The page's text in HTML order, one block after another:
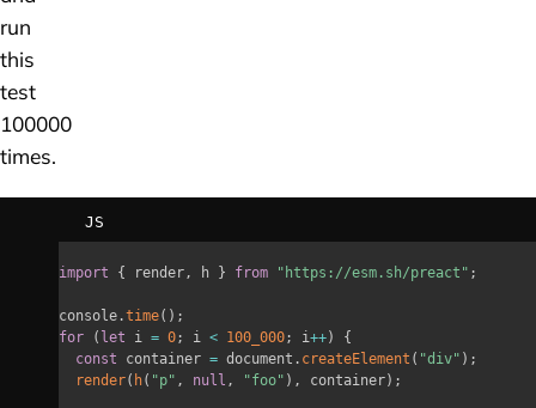
run
this
test
100000
times.
JS
import { render, h } from "https://esm.sh/preact" ;
console.time( ) ;
for
( let i = 0; i < 100_000; i++)
{
const container = document . createElement ( "div" ) ;
render( h( "p" , null , "foo" ) , container) ;